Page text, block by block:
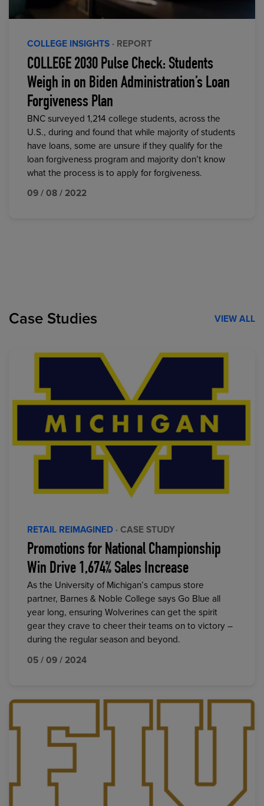
COLLEGE INSIGHTS · REPORT
COLLEGE 2030 Pulse Check: Students
Weigh in on Biden Administration’s Loan
Forgiveness Plan
BNC surveyed 1,214 college students, across the
U.S., during and found that while majority of students
have loans, some are unsure if they qualify for the
loan forgiveness program and majority don’t know
what the process is to apply for forgiveness.
09 / 08 / 2022
Case Studies VIEW ALL
RETAIL REIMAGINED · CASE STUDY
Promotions for National Championship
Win Drive 1,674% Sales Increase
As the University of Michigan’s campus store
partner, Barnes & Noble College says Go Blue all
year long, ensuring Wolverines can get the spirit
gear they crave to cheer their teams on to victory –
during the regular season and beyond.
05 / 09 / 2024